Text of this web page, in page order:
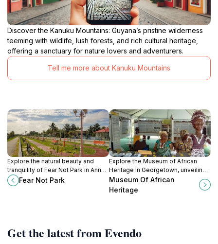
Discover the Kanuku Mountains: Guyana’s pristine wilderness
teeming with wildlife, lush forests, and rich cultural heritage,
offering a sanctuary for nature lovers and adventurers.
Tell me more about Kanuku Mountains
Explore the natural beauty and
tranquility of Fear Not Park in Anna
Regina, a perfect retreat for
relaxation and family fun.
Fear Not Park
Explore the Museum of African
Heritage in Georgetown, unveiling
the rich history and cultural
contributions of African
descendants in Guyana.
Museum Of African
Heritage
Get the latest from Evendo